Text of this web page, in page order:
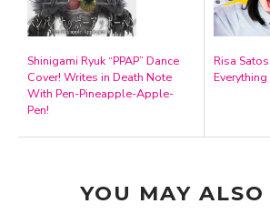
Shinigami Ryuk “PPAP” Dance
Cover! Writes in Death Note
With Pen-Pineapple-Apple-
Pen!
Risa
Everything
YOU MAY